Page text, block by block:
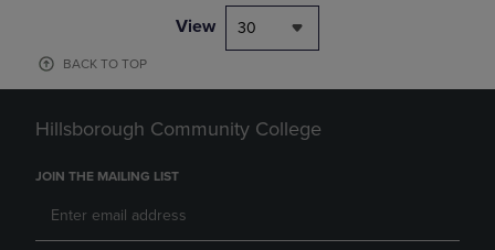
View 30
BACK TO TOP
Hillsborough Community College
JOIN THE MAILING LIST